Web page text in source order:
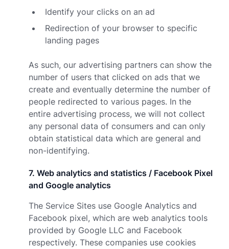
Identify your clicks on an ad
Redirection of your browser to specific
landing pages
As such, our advertising partners can show the
number of users that clicked on ads that we
create and eventually determine the number of
people redirected to various pages. In the
entire advertising process, we will not collect
any personal data of consumers and can only
obtain statistical data which are general and
non-identifying.
7. Web analytics and statistics / Facebook Pixel
and Google analytics
The Service Sites use Google Analytics and
Facebook pixel, which are web analytics tools
provided by Google LLC and Facebook
respectively. These companies use cookies